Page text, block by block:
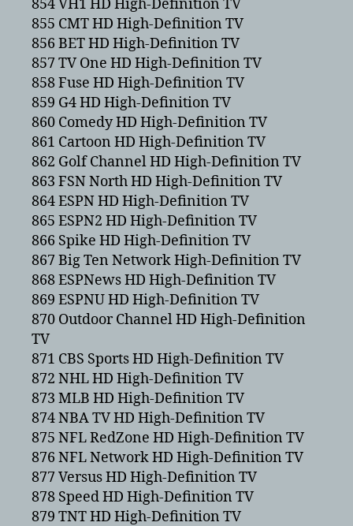
854 VH1 HD High-Definition TV
855 CMT HD High-Definition TV
856 BET HD High-Definition TV
857 TV One HD High-Definition TV
858 Fuse HD High-Definition TV
859 G4 HD High-Definition TV
860 Comedy HD High-Definition TV
861 Cartoon HD High-Definition TV
862 Golf Channel HD High-Definition TV
863 FSN North HD High-Definition TV
864 ESPN HD High-Definition TV
865 ESPN2 HD High-Definition TV
866 Spike HD High-Definition TV
867 Big Ten Network High-Definition TV
868 ESPNews HD High-Definition TV
869 ESPNU HD High-Definition TV
870 Outdoor Channel HD High-Definition
TV
871 CBS Sports HD High-Definition TV
872 NHL HD High-Definition TV
873 MLB HD High-Definition TV
874 NBA TV HD High-Definition TV
875 NFL RedZone HD High-Definition TV
876 NFL Network HD High-Definition TV
877 Versus HD High-Definition TV
878 Speed HD High-Definition TV
879 TNT HD High-Definition TV